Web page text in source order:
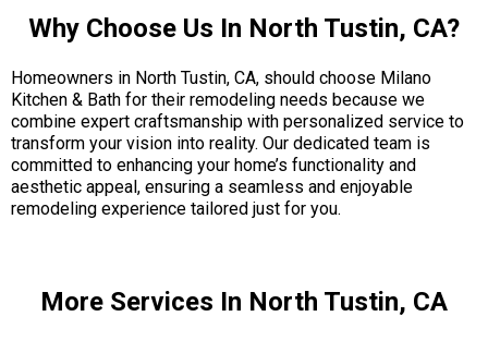
Why Choose Us In North Tustin, CA?
Homeowners in North Tustin, CA, should choose Milano
Kitchen & Bath for their remodeling needs because we
combine expert craftsmanship with personalized service to
transform your vision into reality. Our dedicated team is
committed to enhancing your home’s functionality and
aesthetic appeal, ensuring a seamless and enjoyable
remodeling experience tailored just for you.
More Services In North Tustin, CA